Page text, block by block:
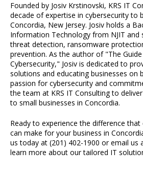
Founded by Josiv Krstinovski, KRS IT
decade of expertise in cybersecurity to
Concordia, New Jersey. Josiv holds a
Information Technology from NJIT and
threat detection, ransomware
prevention. As the author of "The
Cybersecurity," Josiv is dedicated to
solutions and educating businesses on
passion for cybersecurity and
the team at KRS IT Consulting to
to small businesses in Concordia.
Ready to experience the difference that
can make for your business in
us today at (201) 402-1900 or email us
learn more about our tailored IT